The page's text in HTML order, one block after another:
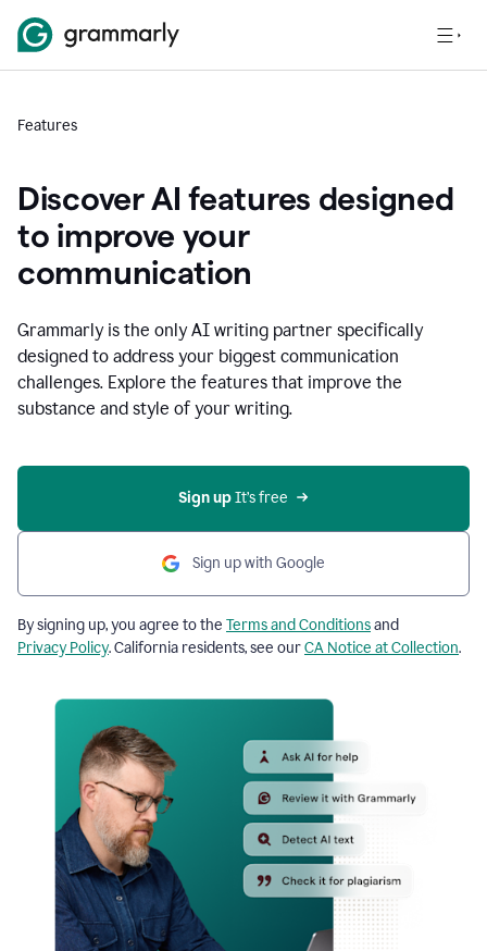
Features
Discover AI features designed
to improve your
communication
Grammarly is the only AI writing partner specifically
designed to address your biggest communication
challenges. Explore the features that improve the
substance and style of your writing.
Sign up It’s free
Sign up with Google
By signing up, you agree to the Terms and Conditionsand
Privacy Policy. California residents, see ourCA Notice at Collection.